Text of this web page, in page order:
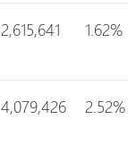
2,615,641 1.62%
4,079,426 2.52%